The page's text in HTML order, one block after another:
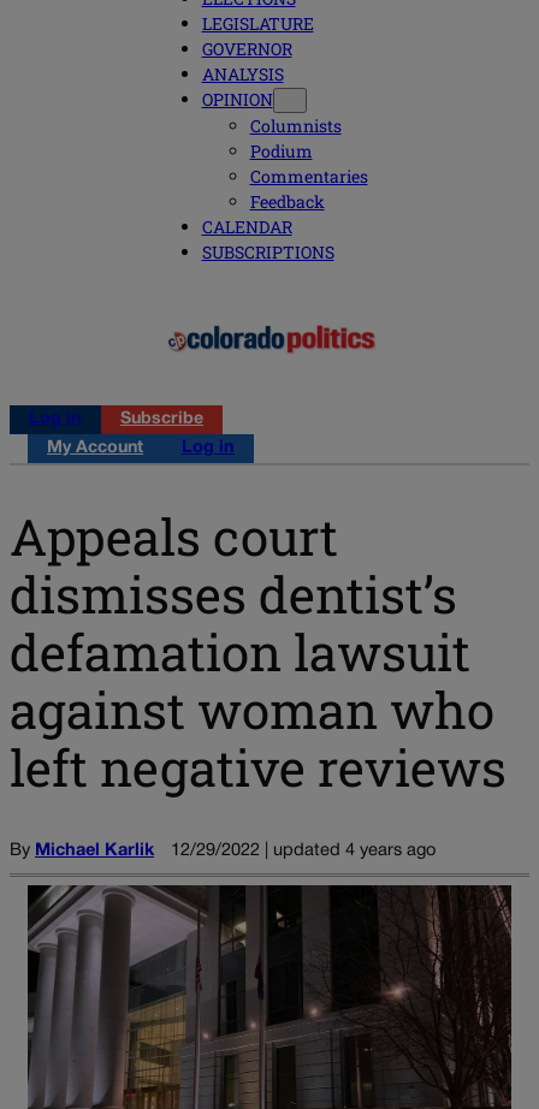
LEGISLATURE
GOVERNOR
ANALYSIS
OPINION
Columnists
Podium
Commentaries
Feedback
CALENDAR
SUBSCRIPTIONS
Log in
Subscribe
My Account
Log in
Appeals court
dismisses dentist’s
defamation lawsuit
against woman who
left negative reviews
By Michael Karlik 12/29/2022 | updated 4 years ago